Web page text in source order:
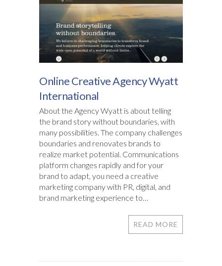
Online Creative Agency Wyatt
International
About the Agency Wyatt is about telling
the brand story without boundaries, with
many possibilities. The company challenges
boundaries and renovates brands to
realize market potential. Communications
platform changes rapidly and for your
brand to adapt, you need a creative
marketing company with PR, digital, and
brand marketing experience to…
READ MORE